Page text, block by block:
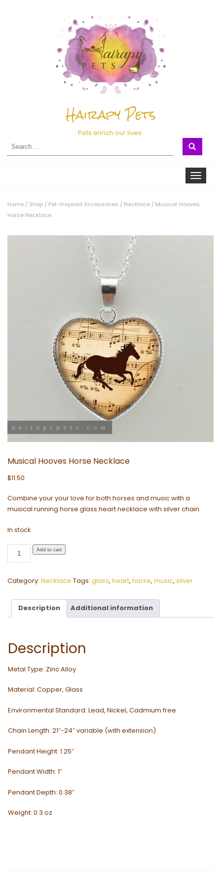
Hairapy Pets
Pets enrich our lives.
Search
for:
Toggle
Home / Shop / Pet-Inspired Accessories / Necklace / Musical Hooves
Horse Necklace
Musical Hooves Horse Necklace
$11.50
Combine your your love for both horses and music with a
musical running horse glass heart necklace with silver chain.
In stock
Musical
Necklace
Add to cart
Category: Necklace Tags: glass, heart, horse, music, silver
Description Additional information
Description
Metal Type: Zinc Alloy
Material: Copper, Glass
Environmental Standard: Lead, Nickel, Cadmium free
Chain Length: 21″-24″ variable (with extension)
Pendant Height: 1.25″
Pendant Width: 1″
Pendant Depth: 0.38″
Weight: 0.3 oz